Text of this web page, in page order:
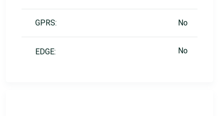
GPRS: No
EDGE: No